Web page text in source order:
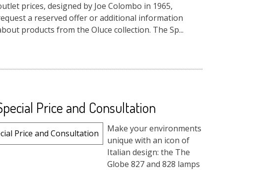
prices, designed by Joe Colombo in 1965,
a reserved offer or additional information
products from the Oluce collection. The Sp...
Price and Consultation
Make your environments
unique with an icon of
Italian design: the The
Globe 827 and 828 lamps